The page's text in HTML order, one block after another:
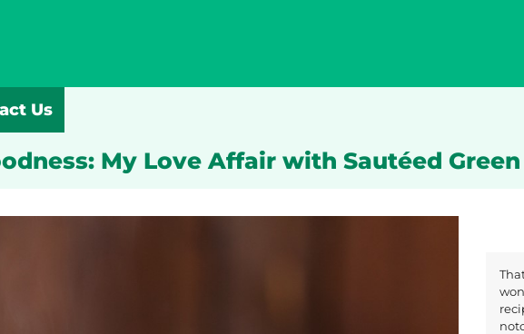
Us
My Love Affair with Sautéed Green